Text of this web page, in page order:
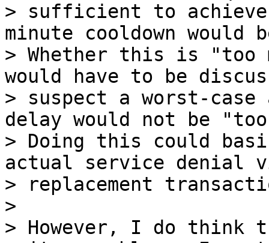
> sufficient to
minute cooldown would
> Whether this is "too
would have to be
> suspect a worst-
delay would not be
> Doing this could
actual service denial
> replacement
>
> However, I do think